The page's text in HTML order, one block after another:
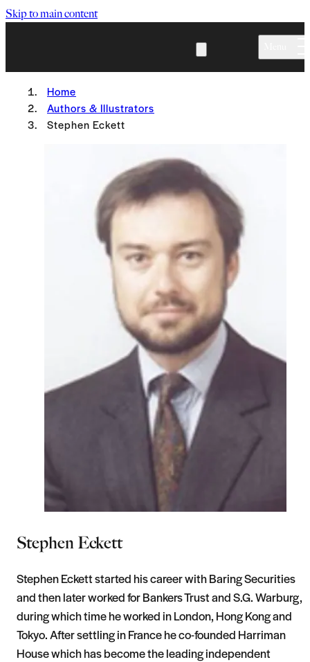
Skip to main content
Home
Authors & Illustrators
Stephen Eckett
Stephen Eckett
Stephen Eckett started his career with Baring Securities
and then later worked for Bankers Trust and S.G. Warburg,
during which time he worked in London, Hong Kong and
Tokyo. After settling in France he co-founded Harriman
House which has become the leading independent